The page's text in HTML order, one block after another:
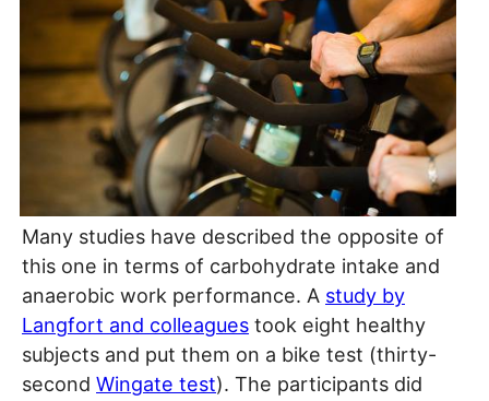
Many studies have described the opposite of
this one in terms of carbohydrate intake and
anaerobic work performance. A study by
Langfort and colleagues took eight healthy
subjects and put them on a bike test (thirty-
second Wingate test). The participants did